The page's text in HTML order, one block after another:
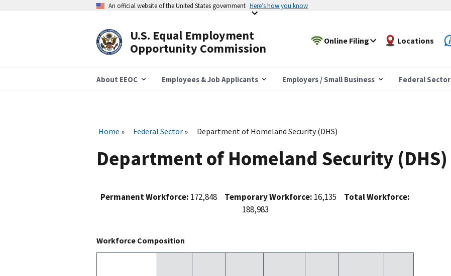
An official website of the United States government Here’s how you know
U.S. Equal Employment
Opportunity Commission
Online Filing Locations
About EEOC Employees & Job Applicants Employers / Small Business Federal Sector
Home Federal Sector Department of Homeland Security (DHS)
Department of Homeland Security (DHS)
Permanent Workforce: 172,848 Temporary Workforce: 16,135 Total Workforce:
188,983
Workforce Composition